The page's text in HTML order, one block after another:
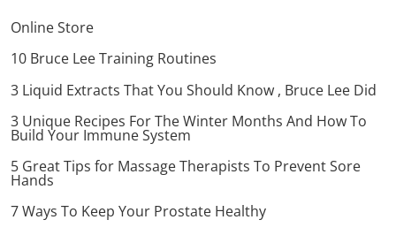
Online Store
10 Bruce Lee Training Routines
3 Liquid Extracts That You Should Know , Bruce Lee Did
3 Unique Recipes For The Winter Months And How To
Build Your Immune System
5 Great Tips for Massage Therapists To Prevent Sore
Hands
7 Ways To Keep Your Prostate Healthy